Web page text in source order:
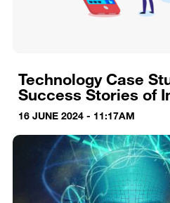
Technology Case
Success Stories of
16 JUNE 2024 - 11:17AM